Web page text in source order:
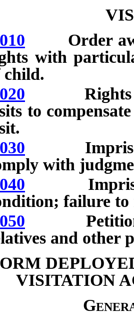
Order
with
child.
Rights of
to
with
failure
Petition
and other
VISITATION